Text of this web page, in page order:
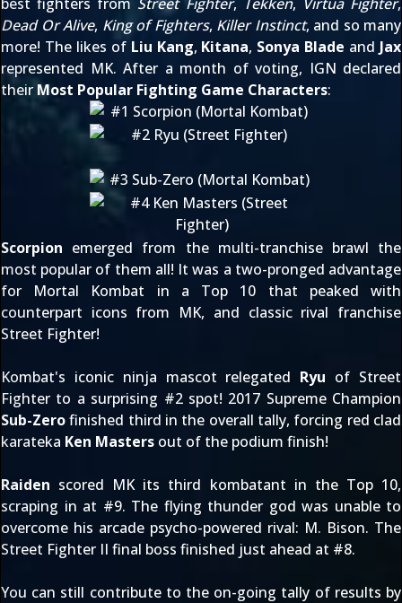
Dead Or Alive, King of Fighters, Killer Instinct, and so many
more! The likes of Liu Kang, Kitana, Sonya Blade and Jax
represented MK. After a month of voting, IGN declared
their Most Popular Fighting Game Characters:
Scorpion emerged from the multi-tranchise brawl the
most popular of them all! It was a two-pronged advantage
for Mortal Kombat in a Top 10 that peaked with
counterpart icons from MK, and classic rival franchise
Street Fighter!
Kombat's iconic ninja mascot relegated Ryu of Street
Fighter to a surprising #2 spot! 2017 Supreme Champion
Sub-Zerofinished third in the overall tally, forcing red clad
karateka Ken Masters out of the podium finish!
Raiden scored MK its third kombatant in the Top 10,
scraping in at #9. The flying thunder god was unable to
overcome his arcade psycho-powered rival: M. Bison. The
Street Fighter II final boss finished just ahead at #8.
You can still contribute to the on-going tally of results by